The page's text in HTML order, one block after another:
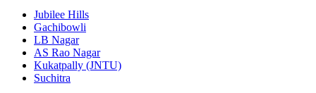
Jubilee Hills
Gachibowli
LB Nagar
AS Rao Nagar
Kukatpally (JNTU)
Suchitra